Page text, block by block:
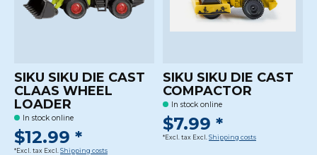
SIKU SIKU DIE CAST
CLAAS WHEEL
LOADER
In stock online
$12.99 *
*Excl. tax Excl. Shipping costs
SIKU SIKU DIE CAST
COMPACTOR
In stock online
$7.99 *
*Excl. tax Excl. Shipping costs